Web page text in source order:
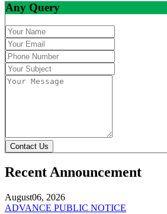
Any Query
Contact Us
Recent Announcement
August06, 2026
ADVANCE PUBLIC NOTICE